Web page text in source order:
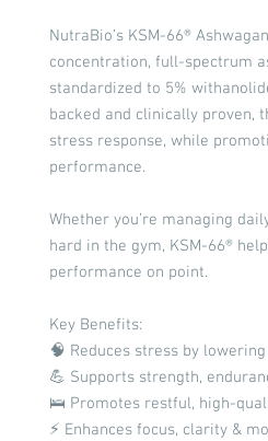
NutraBio’s KSM-66®
concentration, full-spectrum
standardized to 5%
backed and clinically proven,
stress response, while
performance.
Whether you’re managing
hard in the gym, KSM-66®
performance on point.
Key Benefits:
🧠 Reduces stress by
💪 Supports strength,
🛌 Promotes restful, high-
⚡ Enhances focus, clarity &